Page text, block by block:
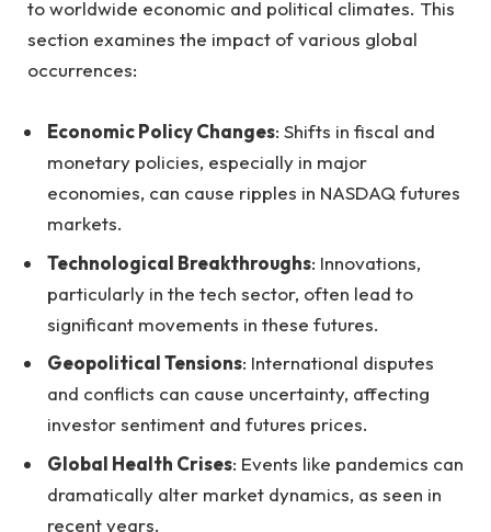
to worldwide economic and political climates. This
section examines the impact of various global
occurrences:
Economic Policy Changes: Shifts in fiscal and
monetary policies, especially in major
economies, can cause ripples in NASDAQ futures
markets.
Technological Breakthroughs: Innovations,
particularly in the tech sector, often lead to
significant movements in these futures.
Geopolitical Tensions: International disputes
and conflicts can cause uncertainty, affecting
investor sentiment and futures prices.
Global Health Crises: Events like pandemics can
dramatically alter market dynamics, as seen in
recent years.